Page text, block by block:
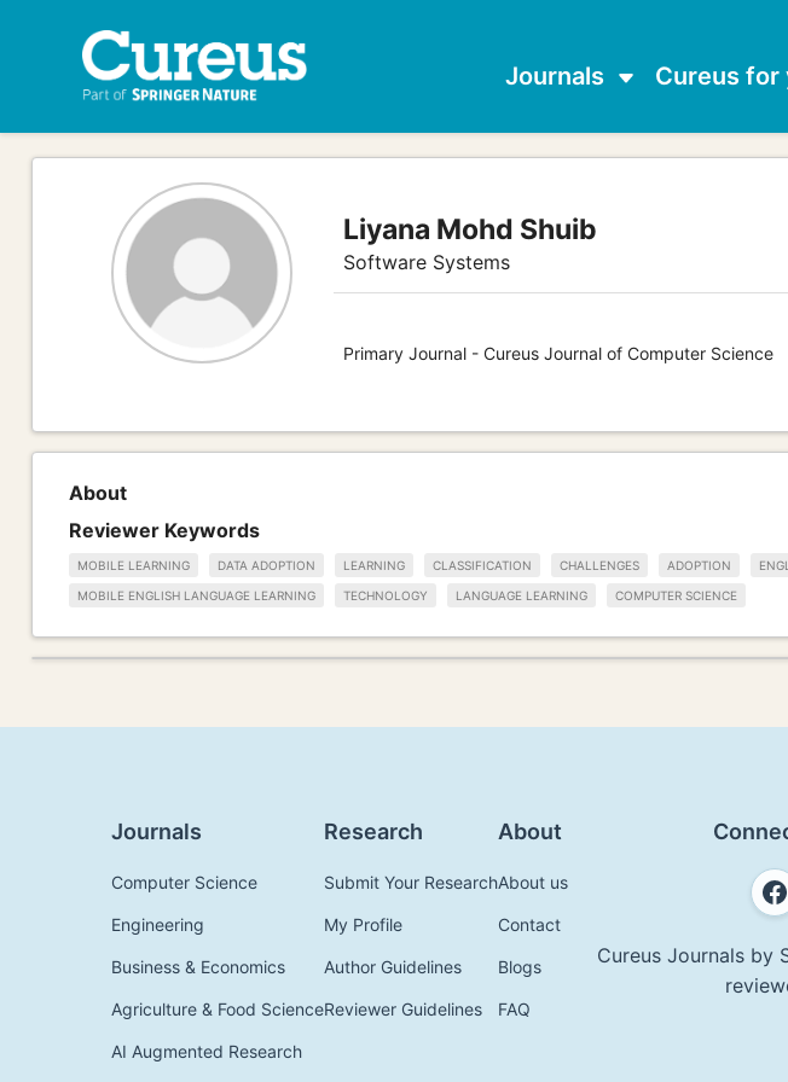
Journals Cureus for
Liyana Mohd Shuib
Software Systems
Primary Journal - Cureus Journal of Computer Science
About
Reviewer Keywords
MOBILE LEARNING DATA ADOPTION LEARNING CLASSIFICATION CHALLENGES ADOPTION
MOBILE ENGLISH LANGUAGE LEARNING TECHNOLOGY LANGUAGE LEARNING COMPUTER SCIENCE
Journals
Computer Science
Engineering
Business & Economics
Agriculture & Food Science
AI Augmented Research
Research
Submit Your Research
My Profile
Author Guidelines
Reviewer Guidelines
About
About us
Contact
Blogs
FAQ
Cureus Journals by